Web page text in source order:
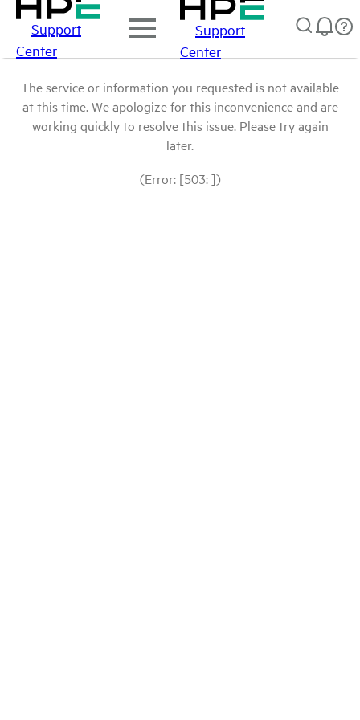
Support
Center
Support
Center
The service or information you requested is not available
at this time. We apologize for this inconvenience and are
working quickly to resolve this issue. Please try again
later.
(Error: [503: ])